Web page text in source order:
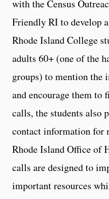
with the Census
Friendly RI to develop
Rhode Island College
adults 60+ (one of the
groups) to mention the
and encourage them
calls, the students also
contact information for
Rhode Island Office of
calls are designed to
important resources